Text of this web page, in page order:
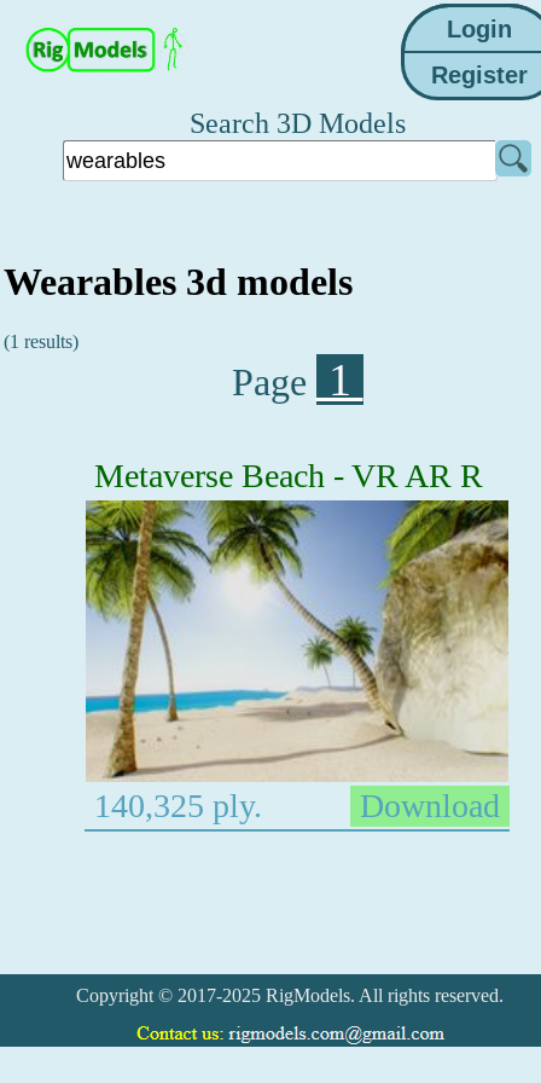
Search 3D Models
Wearables 3d models
(1 results)
Page 1
Metaverse Beach - VR AR R
140,325 ply. Download
Copyright © 2017-2025 RigModels. All rights reserved.